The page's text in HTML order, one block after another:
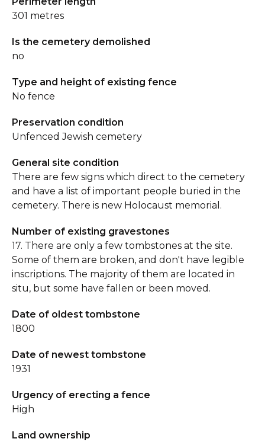
301 metres
Is the cemetery demolished
no
Type and height of existing fence
No fence
Preservation condition
Unfenced Jewish cemetery
General site condition
There are few signs which direct to the cemetery
and have a list of important people buried in the
cemetery. There is new Holocaust memorial.
Number of existing gravestones
17. There are only a few tombstones at the site.
Some of them are broken, and don't have legible
inscriptions. The majority of them are located in
situ, but some have fallen or been moved.
Date of oldest tombstone
1800
Date of newest tombstone
1931
Urgency of erecting a fence
High
Land ownership